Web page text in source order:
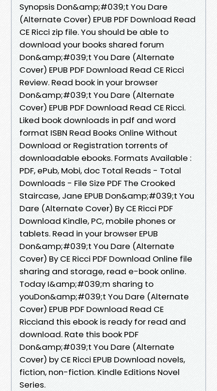
Synopsis Don&amp;#039;t You Dare
(Alternate Cover) EPUB PDF Download Read
CE Ricci zip file. You should be able to
download your books shared forum
Don&amp;#039;t You Dare (Alternate
Cover) EPUB PDF Download Read CE Ricci
Review. Read book in your browser
Don&amp;#039;t You Dare (Alternate
Cover) EPUB PDF Download Read CE Ricci.
Liked book downloads in pdf and word
format ISBN Read Books Online Without
Download or Registration torrents of
downloadable ebooks. Formats Available :
PDF, ePub, Mobi, doc Total Reads - Total
Downloads - File Size PDF The Crooked
Staircase, Jane EPUB Don&amp;#039;t You
Dare (Alternate Cover) By CE Ricci PDF
Download Kindle, PC, mobile phones or
tablets. Read in your browser EPUB
Don&amp;#039;t You Dare (Alternate
Cover) By CE Ricci PDF Download Online file
sharing and storage, read e-book online.
Today I&amp;#039;m sharing to
youDon&amp;#039;t You Dare (Alternate
Cover) EPUB PDF Download Read CE
Ricciand this ebook is ready for read and
download. Rate this book PDF
Don&amp;#039;t You Dare (Alternate
Cover) by CE Ricci EPUB Download novels,
fiction, non-fiction. Kindle Editions Novel
Series.